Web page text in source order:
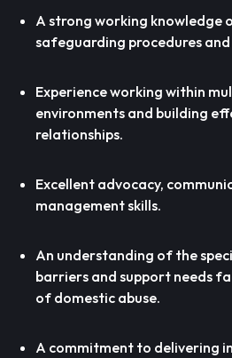
A strong working knowledge
safeguarding procedures
Experience working within
environments and building
relationships.
Excellent advocacy,
management skills.
An understanding of the
barriers and support needs
of domestic abuse.
A commitment to delivering